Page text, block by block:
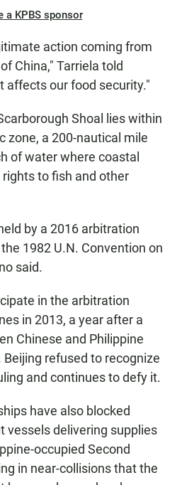
a KPBS sponsor
action coming from
China," Tarriela told
affects our food security."
Shoal lies within
zone, a 200-nautical mile
of water where coastal
to fish and other
by a 2016 arbitration
1982 U.N. Convention on
said.
in the arbitration
in 2013, a year after a
Chinese and Philippine
refused to recognize
and continues to defy it.
have also blocked
vessels delivering supplies
occupied Second
in near-collisions that the